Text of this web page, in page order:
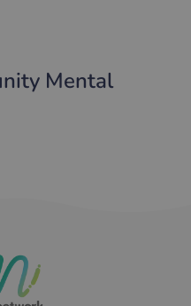
Mental